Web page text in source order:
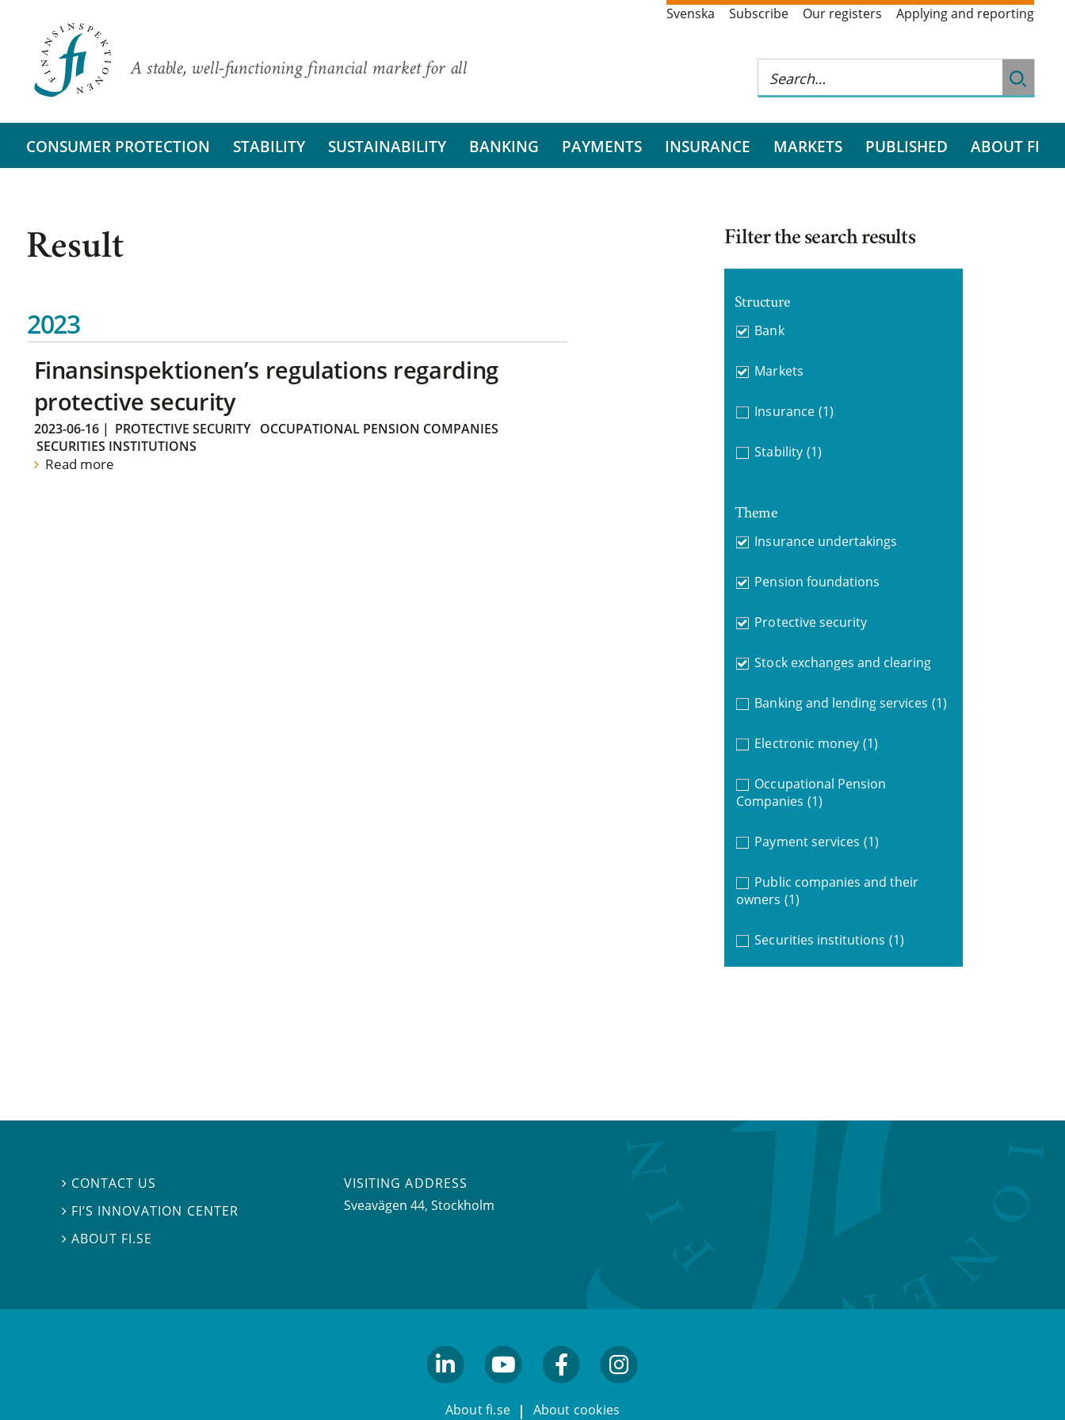
A stable, well-functioning financial market for all
Svenska Subscribe Our registers Applying and reporting
CONSUMER PROTECTION STABILITY SUSTAINABILITY BANKING PAYMENTS INSURANCE MARKETS PUBLISHED ABOUT FI
Result
2023
Finansinspektionen’s regulations regarding
protective security
2023-06-16| PROTECTIVE SECURITY
OCCUPATIONAL PENSION COMPANIES
SECURITIES INSTITUTIONS
Read more
Filter the search results
Structure
Bank
Markets
Insurance (1)
Stability (1)
Theme
Insurance undertakings
Pension foundations
Protective security
Stock exchanges and clearing
Banking and lending services (1)
Electronic money (1)
Occupational Pension
Companies (1)
Payment services (1)
Public companies and their
owners (1)
Securities institutions (1)
 CONTACT US
 FI’S INNOVATION CENTER
ABOUT FI.SE
VISITING ADDRESS
Sveavägen 44, Stockholm
About fi.se About cookies